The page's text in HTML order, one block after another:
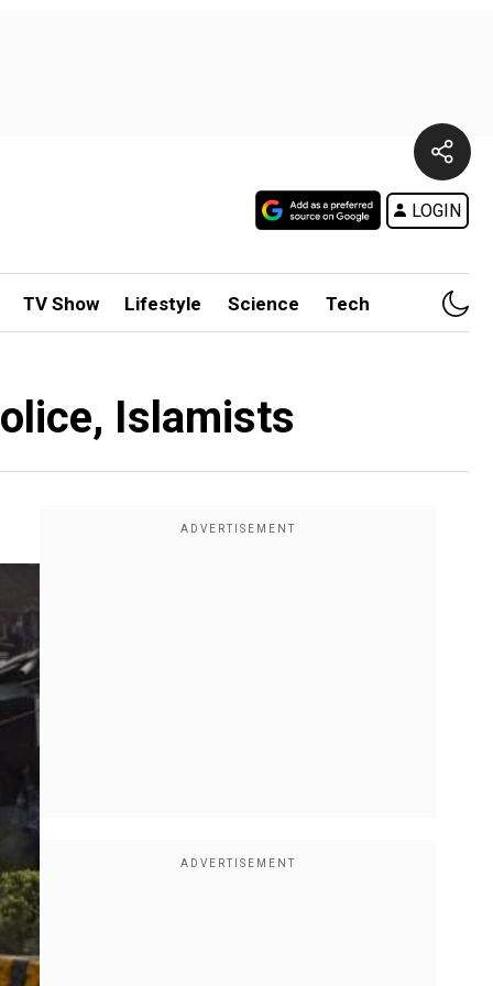
LOGIN
TV Show Lifestyle Science Tech
Islamists